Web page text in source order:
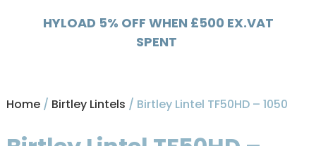
HYLOAD 5% OFF WHEN £500 EX.VAT
SPENT
Home/ Birtley Lintels / Birtley Lintel TF50HD – 1050